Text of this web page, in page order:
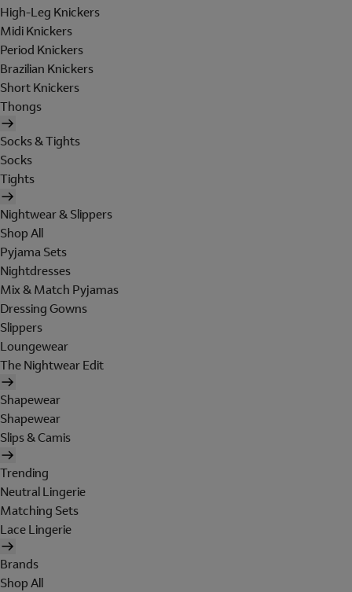
High-Leg Knickers
Midi Knickers
Period Knickers
Brazilian Knickers
Short Knickers
Thongs
Socks & Tights
Socks
Tights
Nightwear & Slippers
Shop All
Pyjama Sets
Nightdresses
Mix & Match Pyjamas
Dressing Gowns
Slippers
Loungewear
The Nightwear Edit
Shapewear
Shapewear
Slips & Camis
Trending
Neutral Lingerie
Matching Sets
Lace Lingerie
Brands
Shop All